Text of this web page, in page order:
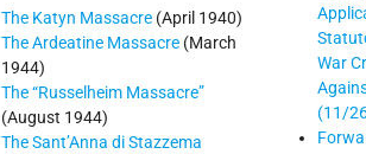
The Katyn Massacre (April 1940)
The Ardeatine Massacre (March
1944)
The “Russelheim Massacre”
(August 1944)
The Sant’Anna di Stazzema
War
(11/